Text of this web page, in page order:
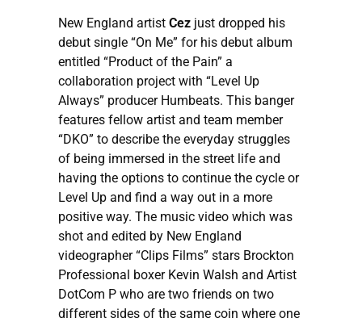
New England artist Cez just dropped his
debut single “On Me” for his debut album
entitled “Product of the Pain” a
collaboration project with “Level Up
Always” producer Humbeats. This banger
features fellow artist and team member
“DKO” to describe the everyday struggles
of being immersed in the street life and
having the options to continue the cycle or
Level Up and find a way out in a more
positive way. The music video which was
shot and edited by New England
videographer “Clips Films” stars Brockton
Professional boxer Kevin Walsh and Artist
DotCom P who are two friends on two
different sides of the same coin where one